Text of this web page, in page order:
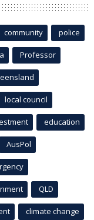
community police
Professor
local council
education
AusPol
QLD
climate change